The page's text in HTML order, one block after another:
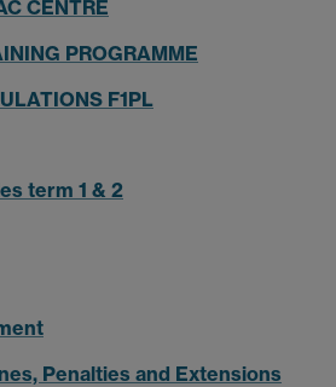
CENTRE
PROGRAMME
F1PL
term 1 & 2
Penalties and Extensions